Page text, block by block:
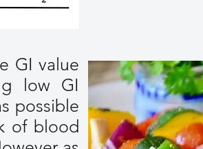
GI value
low GI
possible
of blood